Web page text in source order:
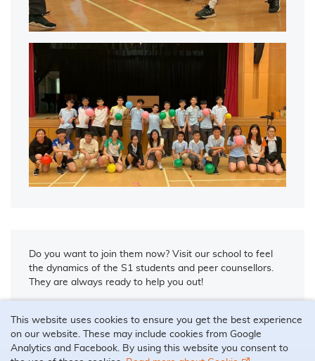
Do you want to join them now? Visit our school to feel
the dynamics of the S1 students and peer counsellors.
They are always ready to help you out!
This website uses cookies to ensure you get the best experience
on our website. These may include cookies from Google
Analytics and Facebook. By using this website you consent to